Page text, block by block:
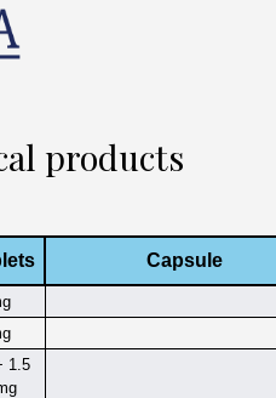
products
Capsule
1.5